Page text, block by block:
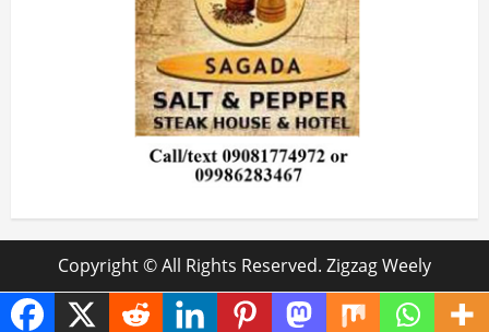
Copyright © All Rights Reserved. Zigzag Weely